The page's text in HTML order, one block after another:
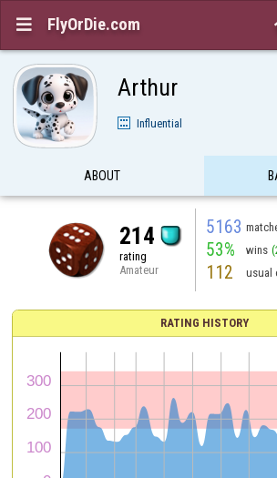
 FlyOrDie.com
Arthur
Influential
ABOUT
214
rating
Amateur
5163
53% wins
112 usual
RATING HISTORY